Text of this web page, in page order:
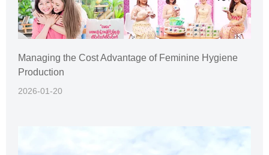
Managing the Cost Advantage of Feminine Hygiene
Production
2026-01-20